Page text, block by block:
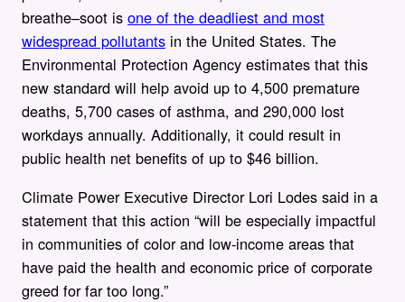
breathe–soot is one of the deadliest and most
widespread pollutants in the United States. The
Environmental Protection Agency estimates that this
new standard will help avoid up to 4,500 premature
deaths, 5,700 cases of asthma, and 290,000 lost
workdays annually. Additionally, it could result in
public health net benefits of up to $46 billion.
Climate Power Executive Director Lori Lodes said in a
statement that this action “will be especially impactful
in communities of color and low-income areas that
have paid the health and economic price of corporate
greed for far too long.”